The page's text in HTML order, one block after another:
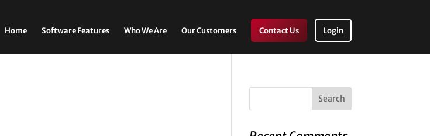
Home Software Features Who We Are Our Customers Contact Us Login